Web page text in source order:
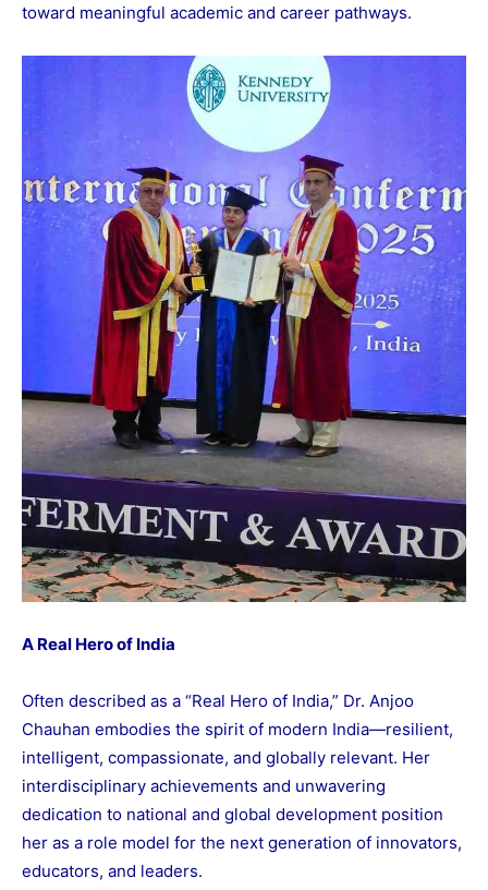
toward meaningful academic and career pathways.
A Real Hero of India
Often described as a “Real Hero of India,” Dr. Anjoo
Chauhan embodies the spirit of modern India—resilient,
intelligent, compassionate, and globally relevant. Her
interdisciplinary achievements and unwavering
dedication to national and global development position
her as a role model for the next generation of innovators,
educators, and leaders.